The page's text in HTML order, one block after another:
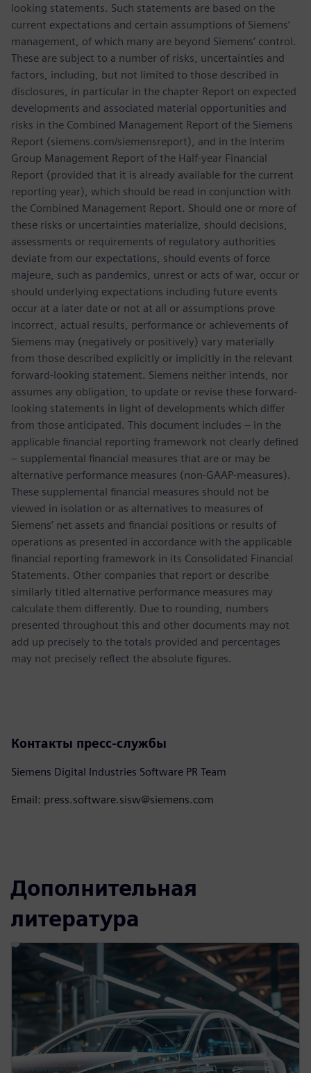
looking statements. Such statements are based on the
current expectations and certain assumptions of Siemens’
management, of which many are beyond Siemens’ control.
These are subject to a number of risks, uncertainties and
factors, including, but not limited to those described in
disclosures, in particular in the chapter Report on expected
developments and associated material opportunities and
risks in the Combined Management Report of the Siemens
Report (siemens.com/siemensreport), and in the Interim
Group Management Report of the Half-year Financial
Report (provided that it is already available for the current
reporting year), which should be read in conjunction with
the Combined Management Report. Should one or more of
these risks or uncertainties materialize, should decisions,
assessments or requirements of regulatory authorities
deviate from our expectations, should events of force
majeure, such as pandemics, unrest or acts of war, occur or
should underlying expectations including future events
occur at a later date or not at all or assumptions prove
incorrect, actual results, performance or achievements of
Siemens may (negatively or positively) vary materially
from those described explicitly or implicitly in the relevant
forward-looking statement. Siemens neither intends, nor
assumes any obligation, to update or revise these forward-
looking statements in light of developments which differ
from those anticipated. This document includes – in the
applicable financial reporting framework not clearly defined
– supplemental financial measures that are or may be
alternative performance measures (non-GAAP-measures).
These supplemental financial measures should not be
viewed in isolation or as alternatives to measures of
Siemens’ net assets and financial positions or results of
operations as presented in accordance with the applicable
financial reporting framework in its Consolidated Financial
Statements. Other companies that report or describe
similarly titled alternative performance measures may
calculate them differently. Due to rounding, numbers
presented throughout this and other documents may not
add up precisely to the totals provided and percentages
may not precisely reflect the absolute figures.
Контакты пресс-службы
Siemens Digital Industries Software PR Team
Email: press.software.sisw@siemens.com
Дополнительная
литература